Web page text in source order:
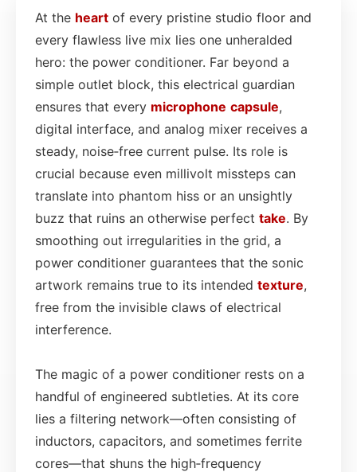
At the heart of every pristine studio floor and
every flawless live mix lies one unheralded
hero: the power conditioner. Far beyond a
simple outlet block, this electrical guardian
ensures that every microphone capsule,
digital interface, and analog mixer receives a
steady, noise‑free current pulse. Its role is
crucial because even millivolt missteps can
translate into phantom hiss or an unsightly
buzz that ruins an otherwise perfect take. By
smoothing out irregularities in the grid, a
power conditioner guarantees that the sonic
artwork remains true to its intended texture,
free from the invisible claws of electrical
interference.
The magic of a power conditioner rests on a
handful of engineered subtleties. At its core
lies a filtering network—often consisting of
inductors, capacitors, and sometimes ferrite
cores—that shuns the high‑frequency